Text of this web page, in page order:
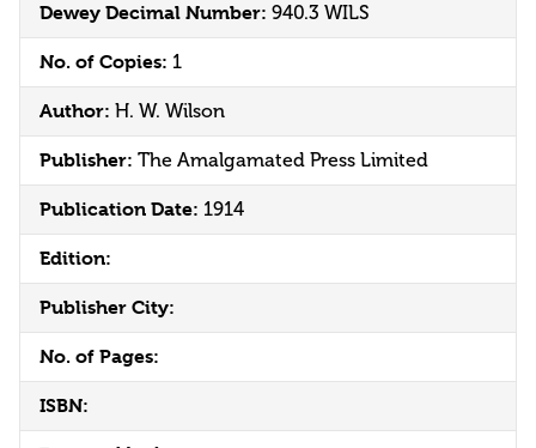
Dewey Decimal Number: 940.3 WILS
No. of Copies: 1
Author: H. W. Wilson
Publisher: The Amalgamated Press Limited
Publication Date: 1914
Edition:
Publisher City:
No. of Pages:
ISBN: